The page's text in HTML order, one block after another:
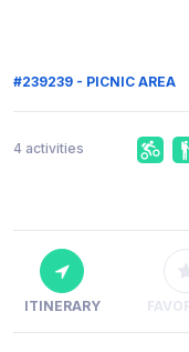
#239239 - PICNIC AREA
4 activities
ITINERARY